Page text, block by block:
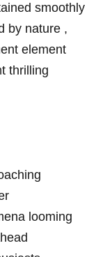
smoothly
by nature ,
element​
thrilling
looming